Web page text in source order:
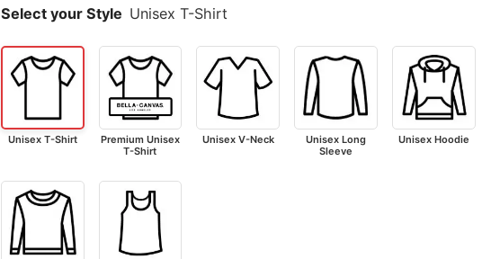
Select your Style Unisex T-Shirt
Unisex T-Shirt
Premium Unisex
T-Shirt
Unisex V-Neck
Unisex Long
Sleeve
Unisex Hoodie